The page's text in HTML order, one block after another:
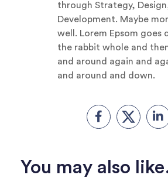
through Strategy,
Development. Maybe
well. Lorem Epsom goes
the rabbit whole and
and around again and
and around and down.
You may also